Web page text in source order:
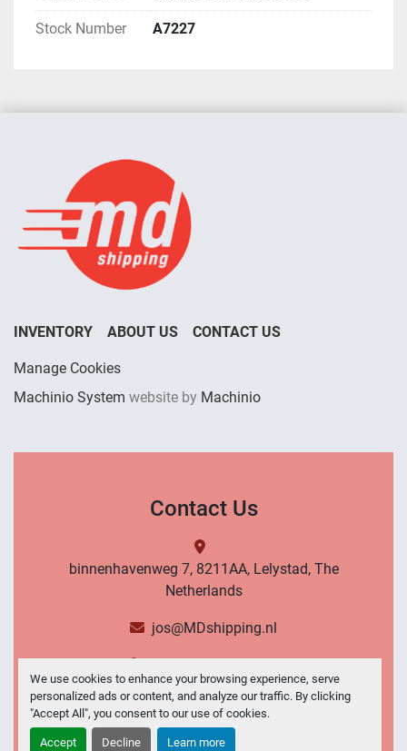
We use cookies to enhance your browsing experience, serve
personalized ads or content, and analyze our traffic. By clicking
"Accept All", you consent to our use of cookies.
Accept Decline Learn more
Stock Number A7227
INVENTORY ABOUT US CONTACT US
Manage Cookies
Machinio System website by Machinio
Contact Us
binnenhavenweg 7, 8211AA, Lelystad, The
Netherlands
jos@MDshipping.nl
Contact Us